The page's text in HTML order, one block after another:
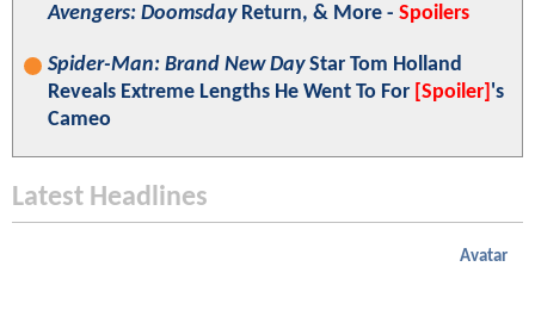
Avengers: DoomsdayReturn, & More - Spoilers
Spider-Man: Brand New DayStar Tom Holland
Reveals Extreme Lengths He Went To For [Spoiler] 's
Cameo
Latest Headlines
Avatar